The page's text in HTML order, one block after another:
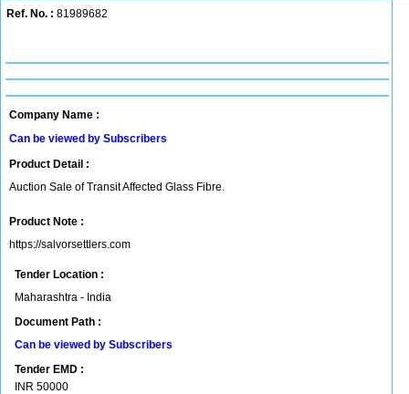
Ref. No. : 81989682
Company Name :
Can be viewed by Subscribers
Product Detail :
Auction Sale of Transit Affected Glass Fibre.
Product Note :
https://salvorsettlers.com
Tender Location :
Maharashtra - India
Document Path :
Can be viewed by Subscribers
Tender EMD :
INR 50000